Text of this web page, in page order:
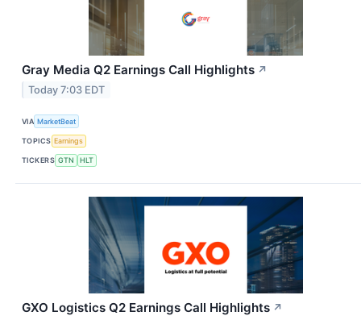
Gray Media Q2 Earnings Call Highlights ↗
Today 7:03 EDT
VIA MarketBeat
TOPICS Earnings
TICKERS GTN HLT
GXO Logistics Q2 Earnings Call Highlights ↗